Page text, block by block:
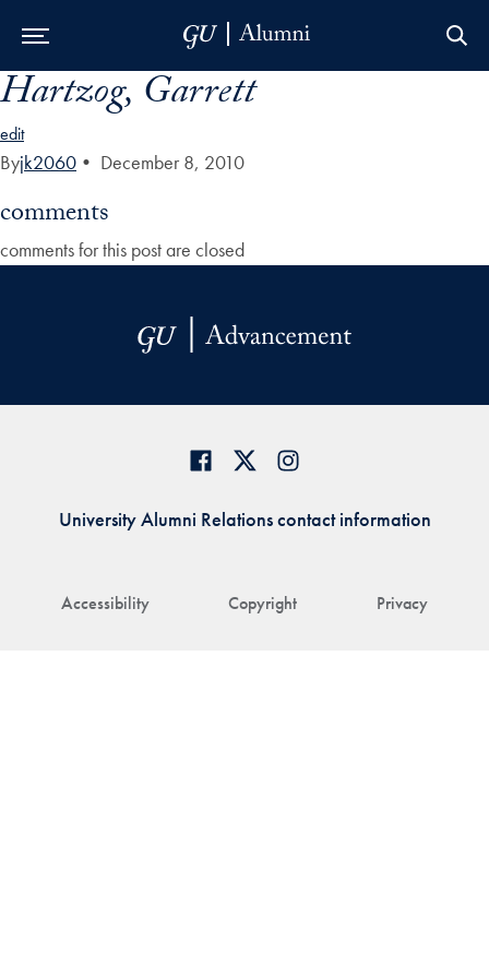
Skip to Main Navigation
Skip to Content
Skip to Footer
Hartzog, Garrett
edit
Byjk2060 • December 8, 2010
comments
comments for this post are closed
Accessibility Copyright Privacy
University Alumni Relations contact information